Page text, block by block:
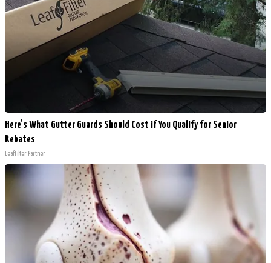
Here's What Gutter Guards Should Cost if You Qualify for Senior
Rebates
LeafFilter Partner